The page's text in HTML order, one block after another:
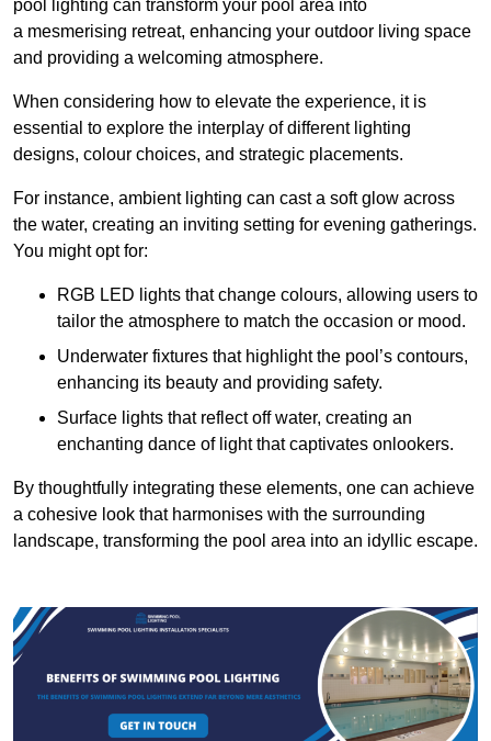
pool lighting can transform your pool area into
a mesmerising retreat, enhancing your outdoor living space
and providing a welcoming atmosphere.
When considering how to elevate the experience, it is
essential to explore the interplay of different lighting
designs, colour choices, and strategic placements.
For instance, ambient lighting can cast a soft glow across
the water, creating an inviting setting for evening gatherings.
You might opt for:
RGB LED lights that change colours, allowing users to
tailor the atmosphere to match the occasion or mood.
Underwater fixtures that highlight the pool’s contours,
enhancing its beauty and providing safety.
Surface lights that reflect off water, creating an
enchanting dance of light that captivates onlookers.
By thoughtfully integrating these elements, one can achieve
a cohesive look that harmonises with the surrounding
landscape, transforming the pool area into an idyllic escape.